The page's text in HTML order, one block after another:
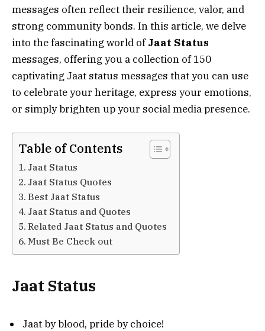
messages often reflect their resilience, valor, and
strong community bonds. In this article, we delve
into the fascinating world ofJaat Status
messages, offering you a collection of 150
captivating Jaat status messages that you can use
to celebrate your heritage, express your emotions,
or simply brighten up your social media presence.
Table of Contents
Jaat Status
Jaat Status Quotes
Best Jaat Status
Jaat Status and Quotes
Related Jaat Status and Quotes
Must Be Check out
Jaat Status
Jaat by blood, pride by choice!